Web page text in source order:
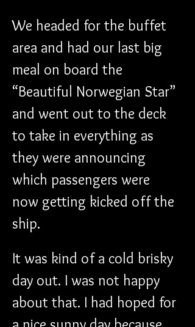
We headed for the buffet
area and had our last big
meal on board the
“Beautiful Norwegian Star”
and went out to the deck
to take in everything as
they were announcing
which passengers were
now getting kicked off the
ship.
It was kind of a cold brisky
day out. I was not happy
about that. I had hoped for